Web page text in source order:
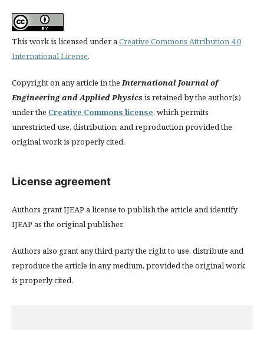
This work is licensed under aCreative Commons Attribution 4.0
International License.
Copyright on any article in theInternational Journal of
Engineering and Applied Physicsis retained by the author(s)
under the Creative Commons license, which permits
unrestricted use, distribution, and reproduction provided the
original work is properly cited.
License agreement
Authors grant IJEAP a license to publish the article and identify
IJEAP as the original publisher.
Authors also grant any third party the right to use, distribute and
reproduce the article in any medium, provided the original work
is properly cited.